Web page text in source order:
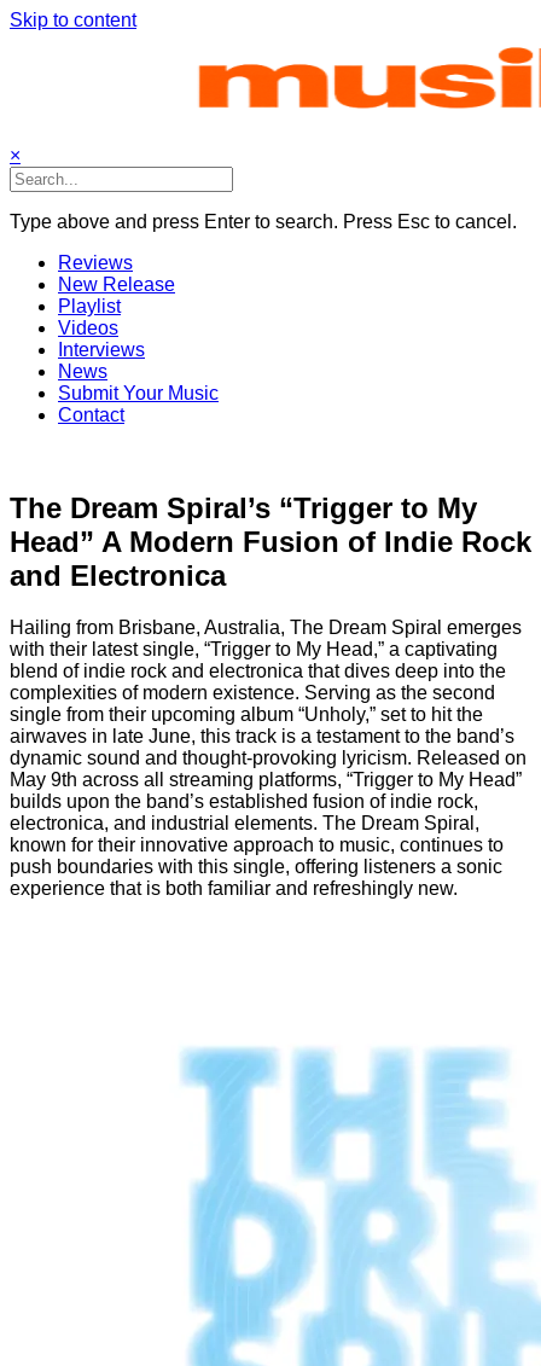
Skip to content
×
Type above and press Enter to search. Press Esc to cancel.
Reviews
New Release
Playlist
Videos
Interviews
News
Submit Your Music
Contact
The Dream Spiral’s “Trigger to My
Head” A Modern Fusion of Indie Rock
and Electronica
Hailing from Brisbane, Australia, The Dream Spiral emerges
with their latest single, “Trigger to My Head,” a captivating
blend of indie rock and electronica that dives deep into the
complexities of modern existence. Serving as the second
single from their upcoming album “Unholy,” set to hit the
airwaves in late June, this track is a testament to the band’s
dynamic sound and thought-provoking lyricism. Released on
May 9th across all streaming platforms, “Trigger to My Head”
builds upon the band’s established fusion of indie rock,
electronica, and industrial elements. The Dream Spiral,
known for their innovative approach to music, continues to
push boundaries with this single, offering listeners a sonic
experience that is both familiar and refreshingly new.